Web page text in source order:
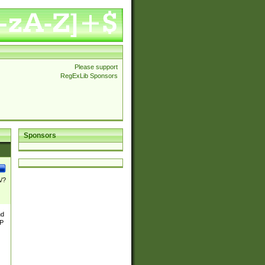
Please support
RegExLib Sponsors
Sponsors
?